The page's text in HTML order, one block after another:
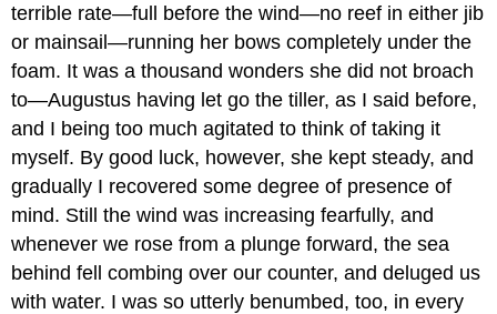
terrible rate—full before the wind—no reef in either jib
or mainsail—running her bows completely under the
foam. It was a thousand wonders she did not broach
to—Augustus having let go the tiller, as I said before,
and I being too much agitated to think of taking it
myself. By good luck, however, she kept steady, and
gradually I recovered some degree of presence of
mind. Still the wind was increasing fearfully, and
whenever we rose from a plunge forward, the sea
behind fell combing over our counter, and deluged us
with water. I was so utterly benumbed, too, in every